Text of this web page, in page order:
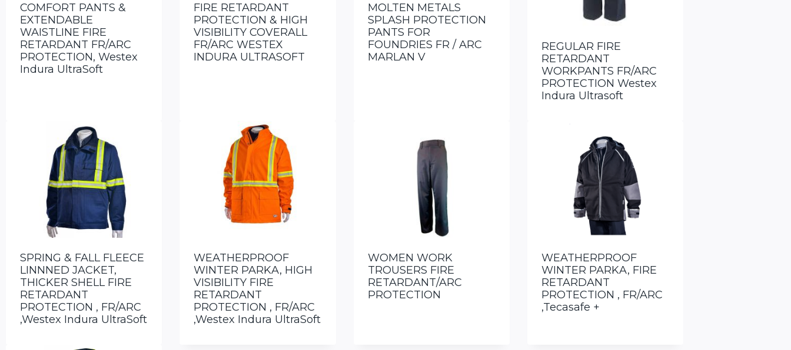
COMFORT PANTS &
EXTENDABLE
WAISTLINE FIRE
RETARDANT FR/ARC
PROTECTION, Westex
Indura UltraSoft
FIRE RETARDANT
PROTECTION & HIGH
VISIBILITY COVERALL
FR/ARC WESTEX
INDURA ULTRASOFT
MOLTEN METALS
SPLASH PROTECTION
PANTS FOR
FOUNDRIES FR / ARC
MARLAN V
REGULAR FIRE
RETARDANT
WORKPANTS FR/ARC
PROTECTION Westex
Indura Ultrasoft
SPRING & FALL FLEECE
LINNNED JACKET,
THICKER SHELL FIRE
RETARDANT
PROTECTION , FR/ARC
,Westex Indura UltraSoft
WEATHERPROOF
WINTER PARKA, HIGH
VISIBILITY FIRE
RETARDANT
PROTECTION , FR/ARC
,Westex Indura UltraSoft
WOMEN WORK
TROUSERS FIRE
RETARDANT/ARC
PROTECTION
WEATHERPROOF
WINTER PARKA, FIRE
RETARDANT
PROTECTION , FR/ARC
,Tecasafe +